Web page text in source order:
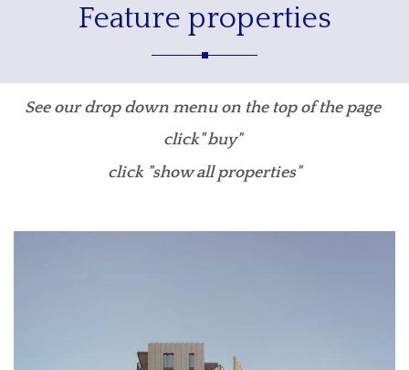
Feature properties
See our drop down menu on the top of the page
click" buy"
click "show all properties"